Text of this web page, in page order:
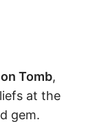
Tomb,
at the
gem.